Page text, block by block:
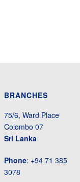
BRANCHES
75/6, Ward Place
Colombo 07
Sri Lanka
Phone: +94 71 385
3078